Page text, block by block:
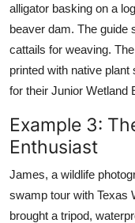
alligator basking on a
beaver dam. The guide
cattails for weaving.
printed with native
for their Junior Wetland
Example 3:
Enthusiast
James, a wildlife
swamp tour with Texas
brought a tripod,